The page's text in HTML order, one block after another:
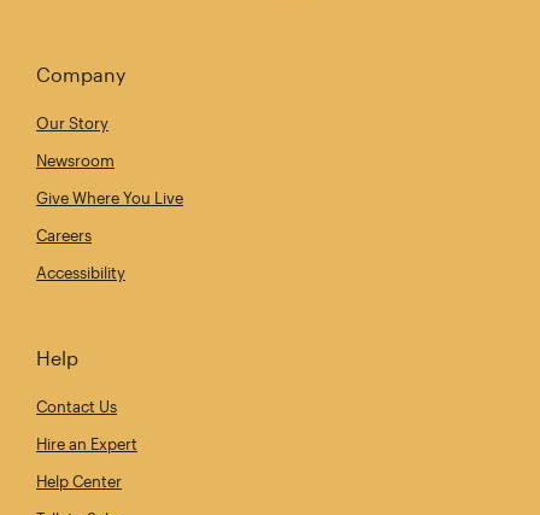
Company
Our Story
Newsroom
Give Where You Live
Careers
Accessibility
Help
Contact Us
Hire an Expert
Help Center